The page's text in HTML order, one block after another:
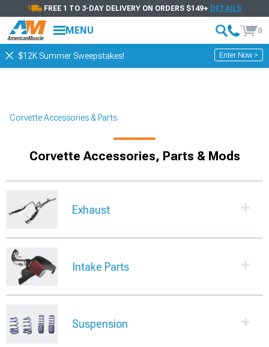
FREE 1 TO 3-DAY DELIVERY ON ORDERS $149+ DETAILS
MENU 0
$12K Summer Sweepstakes! Enter Now >
Corvette Accessories & Parts
Corvette Accessories, Parts & Mods
Exhaust
Intake Parts
Suspension
Showing1-30 of2596 Parts & Accessories
Filter & Sort Exhaust Systems